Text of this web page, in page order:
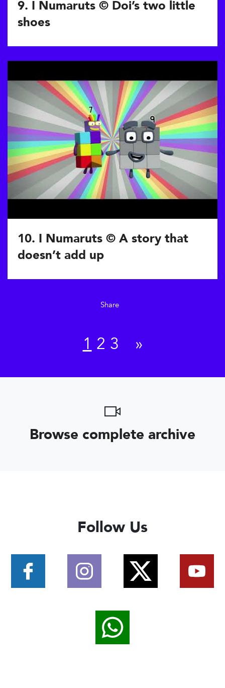
9. I Numaruts © Doi’s two little
shoes
10. I Numaruts © A story that
doesn’t add up
Share
1 2 3 »
Browse complete archive
Follow Us